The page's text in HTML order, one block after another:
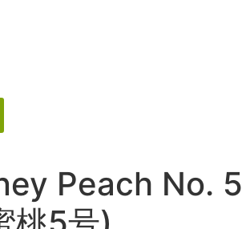
Peach No. 5